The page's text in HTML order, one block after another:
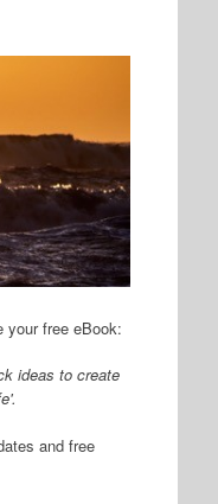
your free eBook:
ideas to create
and free